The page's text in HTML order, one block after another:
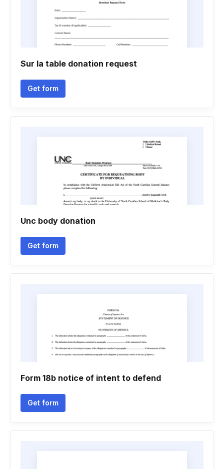
Sur la table donation request
Get form
Unc body donation
Get form
Form 18b notice of intent to defend
Get form